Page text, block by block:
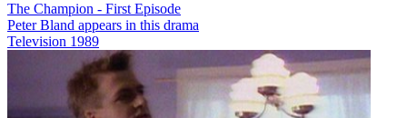
The Champion - First Episode
Peter Bland appears in this drama
Television 1989